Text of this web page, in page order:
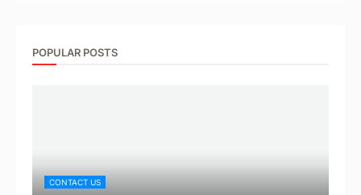
POPULAR POSTS
CONTACT US